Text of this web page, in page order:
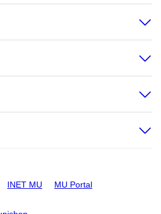
INET MU MU Portal